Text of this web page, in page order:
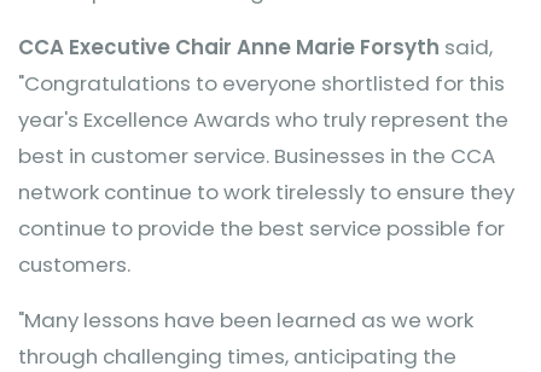
CCA Executive Chair Anne Marie Forsyth said,
"Congratulations to everyone shortlisted for this
year's Excellence Awards who truly represent the
best in customer service. Businesses in the CCA
network continue to work tirelessly to ensure they
continue to provide the best service possible for
customers.
"Many lessons have been learned as we work
through challenging times, anticipating the